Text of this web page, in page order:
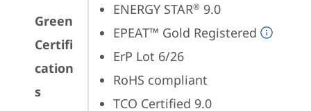
Green
Certifi
cation
s
ENERGY STAR® 9.0
EPEAT™ Gold Registered
ErP Lot 6/26
RoHS compliant
TCO Certified 9.0